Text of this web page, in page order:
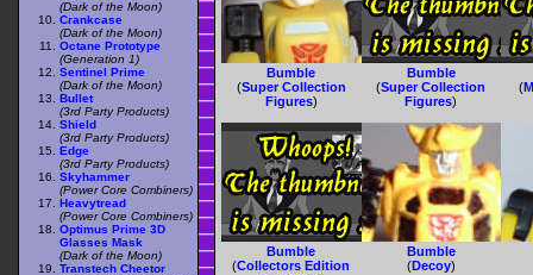
Bumble
(Super Collection
Figures)
Bumble
(Super Collection
Figures)
(
Bumble
(Collectors Edition
Bumble
(Decoy)
(Dark of the Moon)
Crankcase
(Dark of the Moon)
Octane Prototype
(Generation 1)
Sentinel Prime
(Dark of the Moon)
Bullet
(3rd Party Products)
Shield
(3rd Party Products)
Edge
(3rd Party Products)
Skyhammer
(Power Core Combiners)
Heavytread
(Power Core Combiners)
Optimus Prime 3D
Glasses Mask
(Dark of the Moon)
Transtech Cheetor